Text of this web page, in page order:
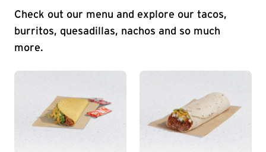
Check out our menu and explore our tacos,
burritos, quesadillas, nachos and so much
more.